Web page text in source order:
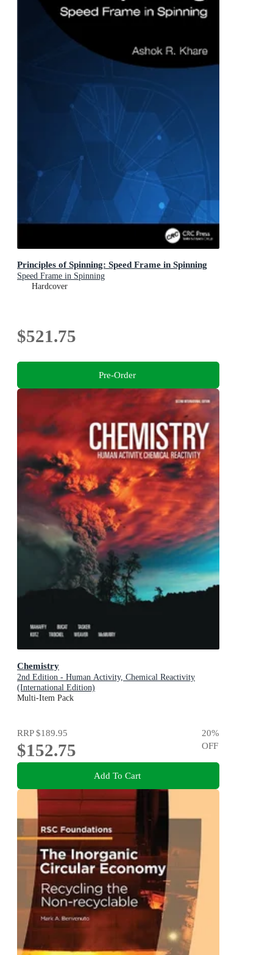
Principles of Spinning: Speed Frame in Spinning
Speed Frame in Spinning
Hardcover
$521.75
Pre-Order
Chemistry
2nd Edition - Human Activity, Chemical Reactivity
(International Edition)
Multi-Item Pack
RRP$189.95
$152.75
20%
OFF
Add To Cart